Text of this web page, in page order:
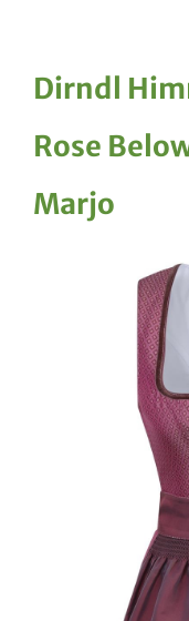
Dirndl
Rose
Marjo